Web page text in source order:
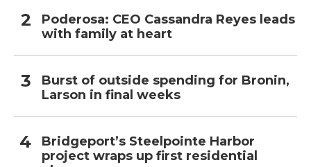
Poderosa: CEO Cassandra Reyes leads
with family at heart
Burst of outside spending for Bronin,
Larson in final weeks
Bridgeport’s Steelpointe Harbor
project wraps up first residential